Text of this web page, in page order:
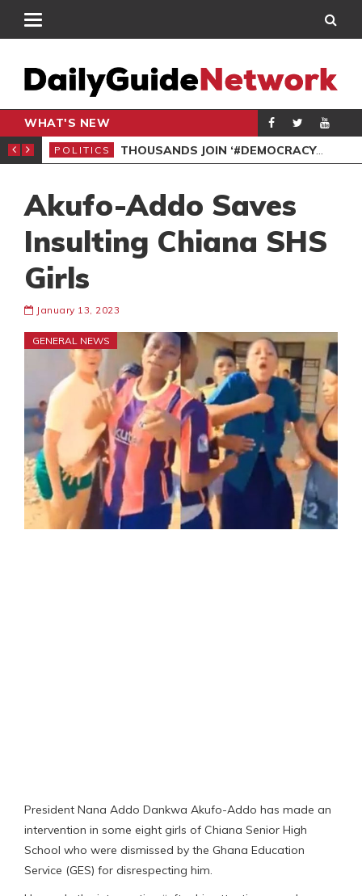
WHAT'S NEW
PETITION
POLITICS THOUSANDS JOIN ‘#DEMOCRACYUNDERATTACK’ PROTEST
Akufo-Addo Saves
Insulting Chiana SHS
Girls
January 13, 2023
GENERAL NEWS
President Nana Addo Dankwa Akufo-Addo has made an
intervention in some eight girls of Chiana Senior High
School who were dismissed by the Ghana Education
Service (GES) for disrespecting him.